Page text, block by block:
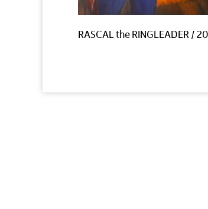
RASCAL the RINGLEADER /